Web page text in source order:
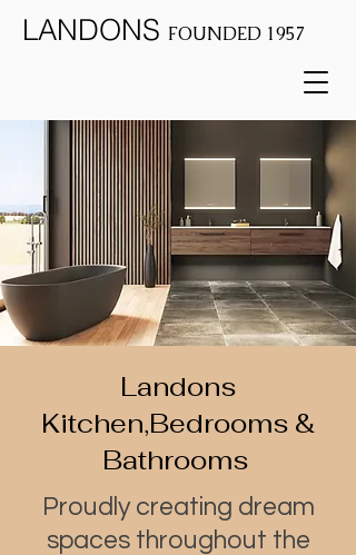
LANDONS FOUNDED 1957
Landons
Kitchen,Bedrooms &
Bathrooms
Proudly creating dream
spaces throughout the